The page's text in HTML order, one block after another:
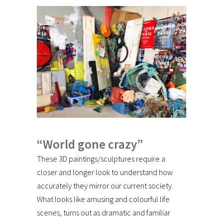
“World gone crazy”
These 3D paintings/sculptures require a
closer and longer look to understand how
accurately they mirror our current society.
What looks like amusing and colourful life
scenes, turns out as dramatic and familiar